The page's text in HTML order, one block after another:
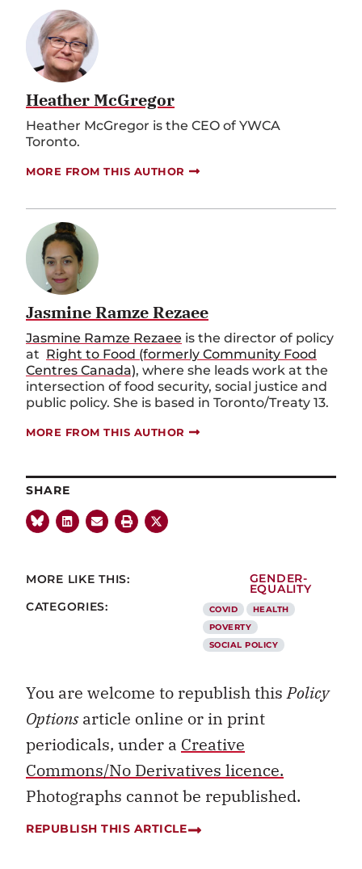
Heather McGregor
Heather McGregor is the CEO of YWCA
Toronto.
MORE FROM THIS AUTHOR
Jasmine Ramze Rezaee
Jasmine Ramze Rezaee is the director of policy
at Right to Food (formerly Community Food
Centres Canada), where she leads work at the
intersection of food security, social justice and
public policy. She is based in Toronto/Treaty 13.
MORE FROM THIS AUTHOR
SHARE
MORE LIKE THIS:
GENDER-
EQUALITY
CATEGORIES: COVID
HEALTH
POVERTY
SOCIAL POLICY
You are welcome to republish thisPolicy
Optionsarticle online or in print
periodicals, under a Creative
Commons/No Derivatives licence.
Photographs cannot be republished.
REPUBLISH THIS ARTICLE